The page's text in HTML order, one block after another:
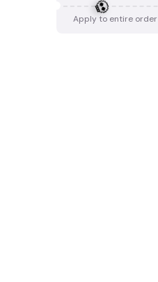
Apply to entire order